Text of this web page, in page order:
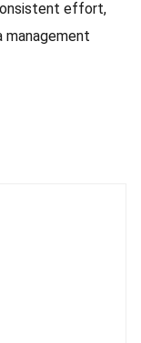
effort,
management